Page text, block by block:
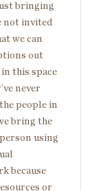
bringing
not invited
we can
out
this space
never
people in
bring the
using
because
or